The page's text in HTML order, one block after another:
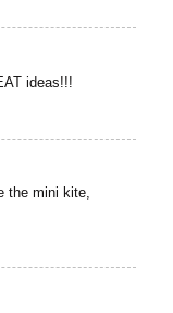
ideas!!!
the mini kite,